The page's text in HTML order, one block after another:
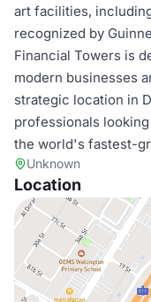
art facilities,
recognized by
Financial Towers is
modern businesses
strategic location in
professionals
the world's fastest-
Unknown
Location